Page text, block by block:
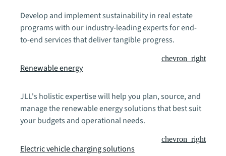
Develop and implement sustainability in real estate
programs with our industry-leading experts for end-
to-end services that deliver tangible progress.
Renewable energy
chevron_right
JLL's holistic expertise will help you plan, source, and
manage the renewable energy solutions that best suit
your budgets and operational needs.
Electric vehicle charging solutions
chevron_right